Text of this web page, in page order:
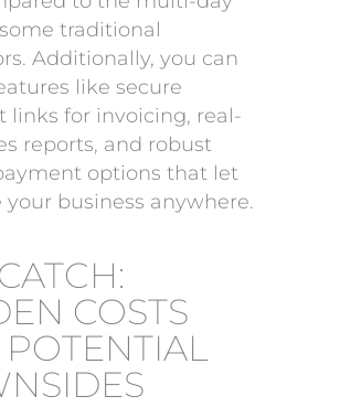
traditional
Additionally, you can
like secure
links for invoicing, real-
reports, and robust
options that let
your business anywhere.
COSTS